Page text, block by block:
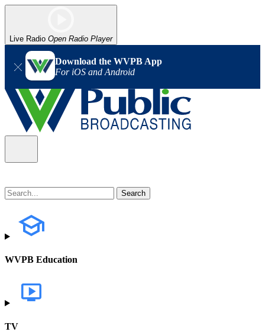
Live Radio Open Radio Player
Download the WVPB App
For iOS and Android
WVPB Education
TV